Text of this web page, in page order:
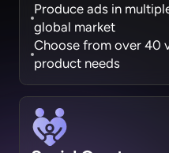
Produce ads in
global market
Choose from over 40
product needs